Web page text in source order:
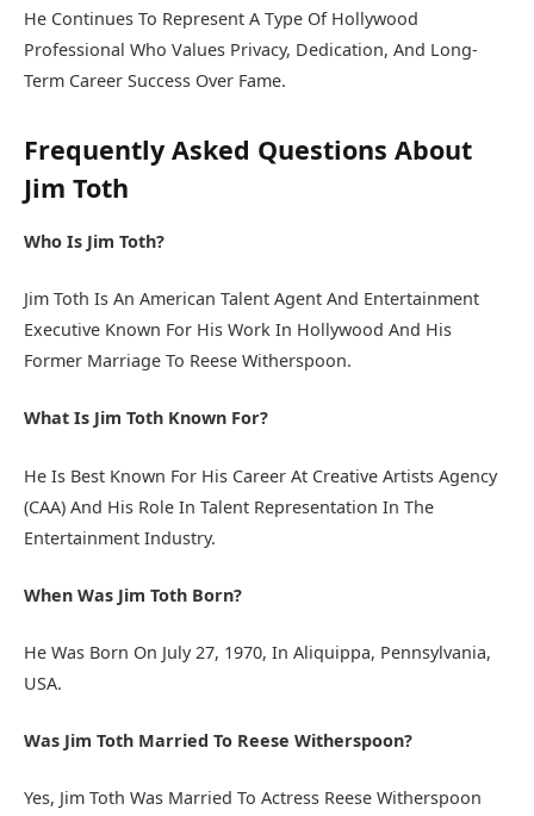
He Continues To Represent A Type Of Hollywood
Professional Who Values Privacy, Dedication, And Long-
Term Career Success Over Fame.
Frequently Asked Questions About
Jim Toth
Who Is Jim Toth?
Jim Toth Is An American Talent Agent And Entertainment
Executive Known For His Work In Hollywood And His
Former Marriage To Reese Witherspoon.
What Is Jim Toth Known For?
He Is Best Known For His Career At Creative Artists Agency
(CAA) And His Role In Talent Representation In The
Entertainment Industry.
When Was Jim Toth Born?
He Was Born On July 27, 1970, In Aliquippa, Pennsylvania,
USA.
Was Jim Toth Married To Reese Witherspoon?
Yes, Jim Toth Was Married To Actress Reese Witherspoon